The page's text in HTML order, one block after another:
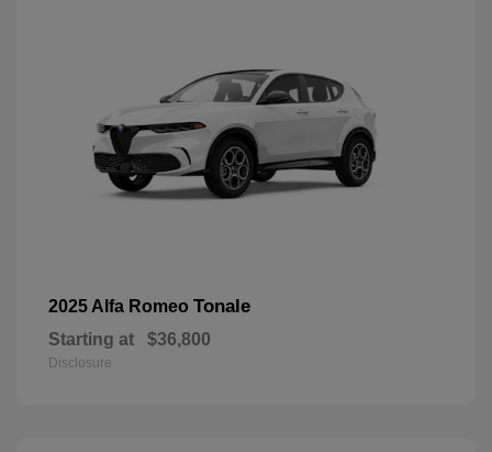
2025 Alfa Romeo Tonale
Starting at $36,800
Disclosure